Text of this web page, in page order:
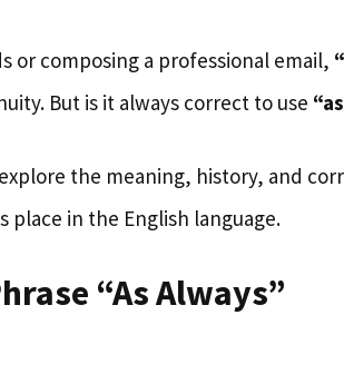
or composing a professional email,
But is it always correct to use
the meaning, history, and
place in the English language.
“As Always”